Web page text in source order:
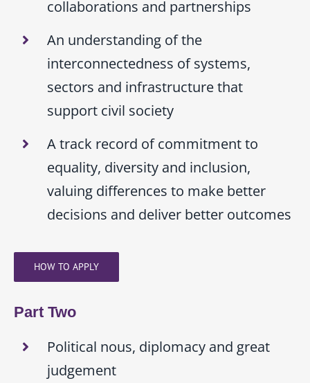
collaborations and partnerships
An understanding of the
interconnectedness of systems,
sectors and infrastructure that
support civil society
A track record of commitment to
equality, diversity and inclusion,
valuing differences to make better
decisions and deliver better outcomes
HOW TO APPLY
Part Two
Political nous, diplomacy and great
judgement